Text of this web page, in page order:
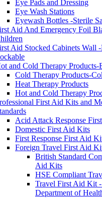
Eye Pads and Dressing
Eye Wash Stations
Eyewash Bottles -Sterile
Aid And Emergency Foil
Aid Stocked Cabinets Wall
and Cold Therapy
Cold Therapy Products-
Heat Therapy Products
Hot and Cold Therapy
First Aid Kits and
Acid Attack Response
Domestic First Aid Kits
First Response First Aid
Foreign Travel First Aid
British Standard
Aid Kits
HSE Compliant
Travel First Aid Kit
Department of